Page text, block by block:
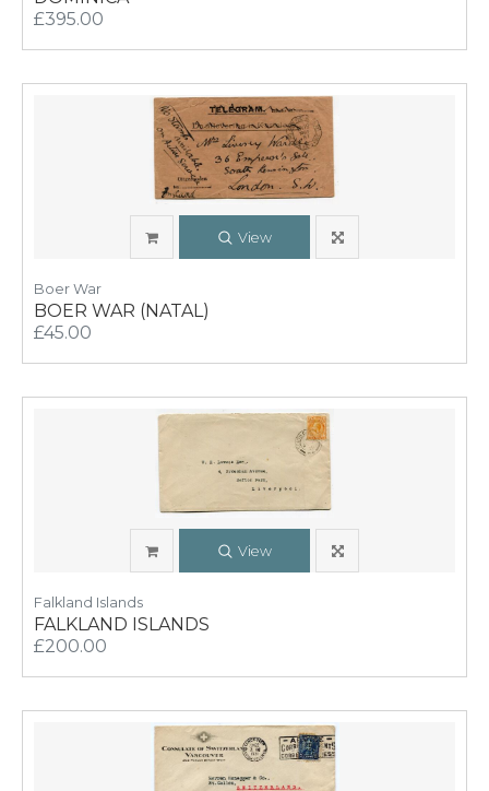
£395.00
View
Boer War
BOER WAR (NATAL)
£45.00
View
Falkland Islands
FALKLAND ISLANDS
£200.00